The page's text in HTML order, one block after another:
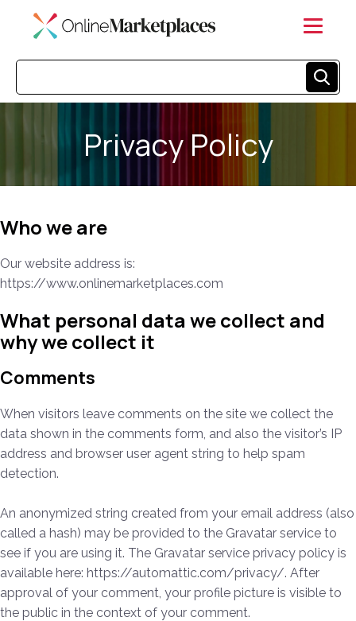
Privacy Policy
Who we are
Our website address is:
https://www.onlinemarketplaces.com
What personal data we collect and
why we collect it
Comments
When visitors leave comments on the site we collect the
data shown in the comments form, and also the visitor’s IP
address and browser user agent string to help spam
detection.
An anonymized string created from your email address (also
called a hash) may be provided to the Gravatar service to
see if you are using it. The Gravatar service privacy policy is
available here: https://automattic.com/privacy/. After
approval of your comment, your profile picture is visible to
the public in the context of your comment.